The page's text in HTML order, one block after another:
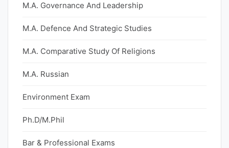
M.A. Governance And Leadership
M.A. Defence And Strategic Studies
M.A. Comparative Study Of Religions
M.A. Russian
Environment Exam
Ph.D/M.Phil
Bar & Professional Exams